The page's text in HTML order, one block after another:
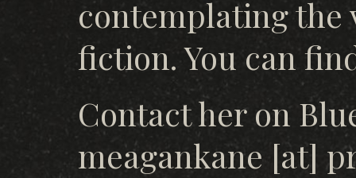
contemplating the
fiction. You can
Contact her on
meagankane [at]